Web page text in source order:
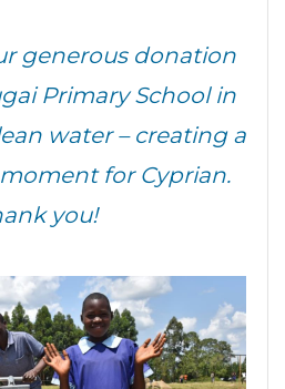
generous donation
Primary School in
water – creating a
for Cyprian.
you!